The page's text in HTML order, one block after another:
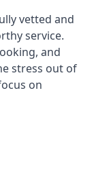
vetted and
service.
and
stress out of
on